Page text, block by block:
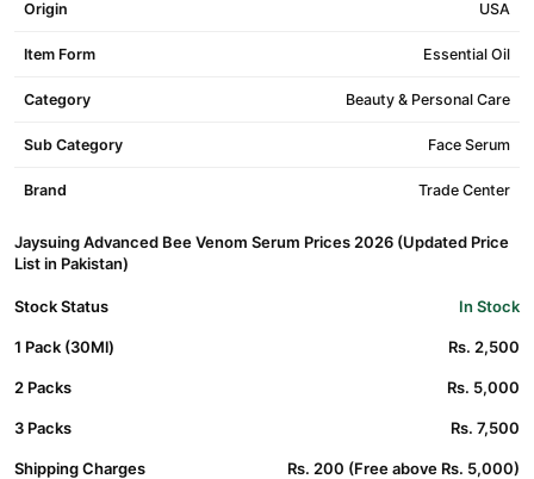
Origin USA
Item Form Essential Oil
Category Beauty & Personal Care
Sub Category Face Serum
Brand Trade Center
Jaysuing Advanced Bee Venom Serum Prices 2026 (Updated Price
List in Pakistan)
Stock Status In Stock
1 Pack (30Ml) Rs. 2,500
2 Packs Rs. 5,000
3 Packs Rs. 7,500
Shipping Charges Rs. 200 (Free above Rs. 5,000)